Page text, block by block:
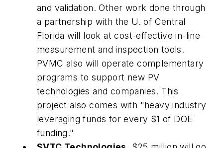
and validation. Other work done through
a partnership with the U. of Central
Florida will look at cost-effective in-line
measurement and inspection tools.
PVMC also will operate complementary
programs to support new PV
technologies and companies. This
project also comes with "heavy industry
leveraging funds for every $1 of DOE
funding."